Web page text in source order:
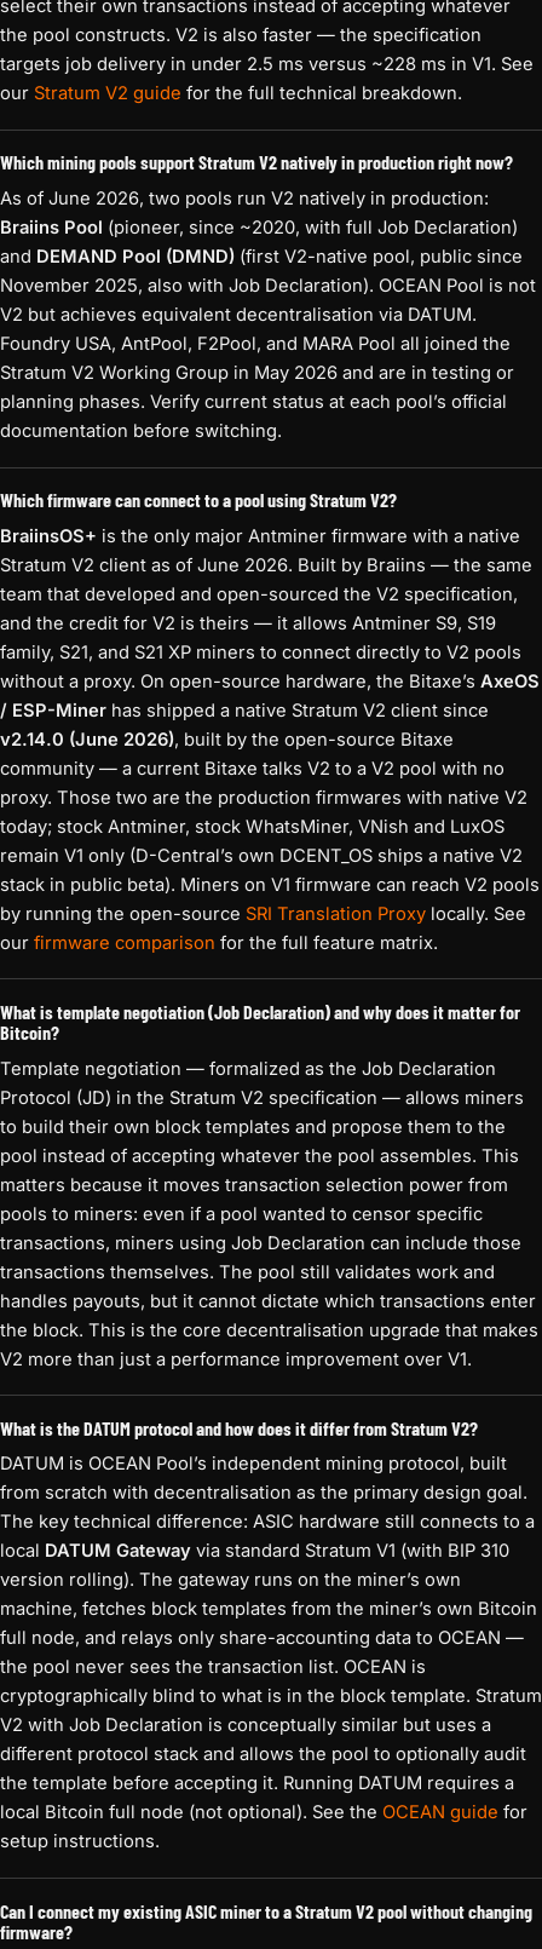
select their own transactions instead of accepting whatever
the pool constructs. V2 is also faster — the specification
targets job delivery in under 2.5 ms versus ~228 ms in V1. See
our Stratum V2 guide for the full technical breakdown.
Which mining pools support Stratum V2 natively in production right now?
As of June 2026, two pools run V2 natively in production:
Braiins Pool (pioneer, since ~2020, with full Job Declaration)
and DEMAND Pool (DMND) (first V2-native pool, public since
November 2025, also with Job Declaration). OCEAN Pool is not
V2 but achieves equivalent decentralisation via DATUM.
Foundry USA, AntPool, F2Pool, and MARA Pool all joined the
Stratum V2 Working Group in May 2026 and are in testing or
planning phases. Verify current status at each pool’s official
documentation before switching.
Which firmware can connect to a pool using Stratum V2?
BraiinsOS+ is the only major Antminer firmware with a native
Stratum V2 client as of June 2026. Built by Braiins — the same
team that developed and open-sourced the V2 specification,
and the credit for V2 is theirs — it allows Antminer S9, S19
family, S21, and S21 XP miners to connect directly to V2 pools
without a proxy. On open-source hardware, the Bitaxe’s AxeOS
/ ESP-Miner has shipped a native Stratum V2 client since
v2.14.0 (June 2026), built by the open-source Bitaxe
community — a current Bitaxe talks V2 to a V2 pool with no
proxy. Those two are the production firmwares with native V2
today; stock Antminer, stock WhatsMiner, VNish and LuxOS
remain V1 only (D-Central’s own DCENT_OS ships a native V2
stack in public beta). Miners on V1 firmware can reach V2 pools
by running the open-source SRI Translation Proxy locally. See
our firmware comparison for the full feature matrix.
What is template negotiation (Job Declaration) and why does it matter for
Bitcoin?
Template negotiation — formalized as the Job Declaration
Protocol (JD) in the Stratum V2 specification — allows miners
to build their own block templates and propose them to the
pool instead of accepting whatever the pool assembles. This
matters because it moves transaction selection power from
pools to miners: even if a pool wanted to censor specific
transactions, miners using Job Declaration can include those
transactions themselves. The pool still validates work and
handles payouts, but it cannot dictate which transactions enter
the block. This is the core decentralisation upgrade that makes
V2 more than just a performance improvement over V1.
What is the DATUM protocol and how does it differ from Stratum V2?
DATUM is OCEAN Pool’s independent mining protocol, built
from scratch with decentralisation as the primary design goal.
The key technical difference: ASIC hardware still connects to a
local DATUM Gateway via standard Stratum V1 (with BIP 310
version rolling). The gateway runs on the miner’s own
machine, fetches block templates from the miner’s own Bitcoin
full node, and relays only share-accounting data to OCEAN —
the pool never sees the transaction list. OCEAN is
cryptographically blind to what is in the block template. Stratum
V2 with Job Declaration is conceptually similar but uses a
different protocol stack and allows the pool to optionally audit
the template before accepting it. Running DATUM requires a
local Bitcoin full node (not optional). See the OCEAN guide for
setup instructions.
Can I connect my existing ASIC miner to a Stratum V2 pool without changing
firmware?